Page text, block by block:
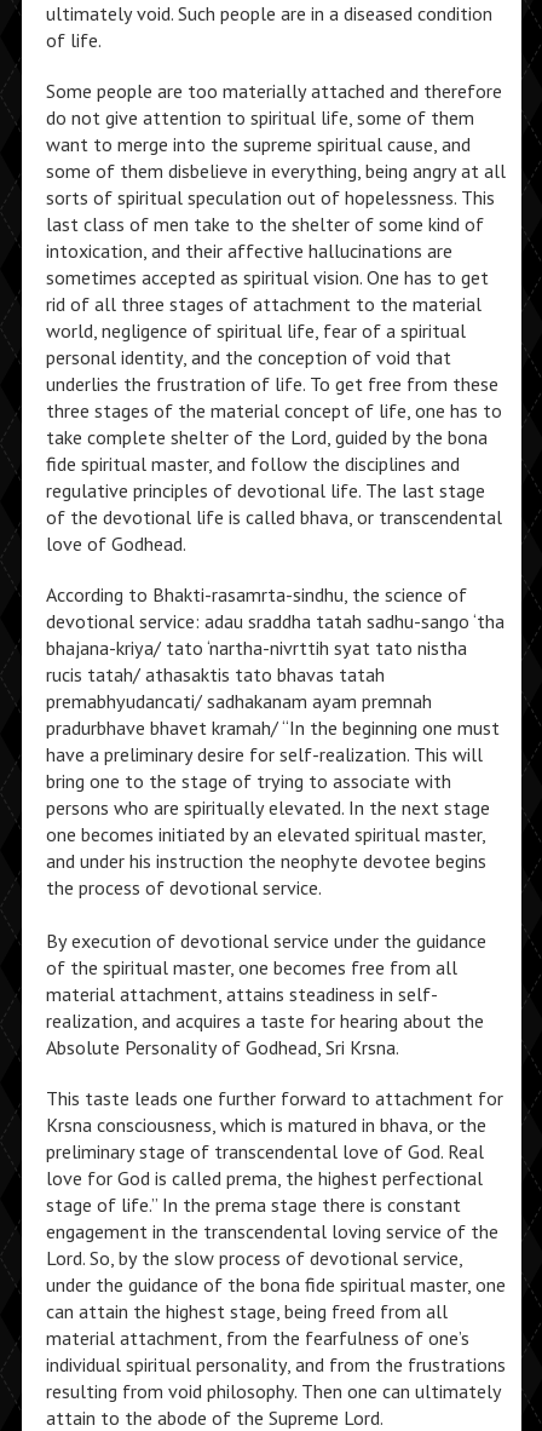
ultimately void. Such people are in a diseased condition
of life.
Some people are too materially attached and therefore
do not give attention to spiritual life, some of them
want to merge into the supreme spiritual cause, and
some of them disbelieve in everything, being angry at all
sorts of spiritual speculation out of hopelessness. This
last class of men take to the shelter of some kind of
intoxication, and their affective hallucinations are
sometimes accepted as spiritual vision. One has to get
rid of all three stages of attachment to the material
world, negligence of spiritual life, fear of a spiritual
personal identity, and the conception of void that
underlies the frustration of life. To get free from these
three stages of the material concept of life, one has to
take complete shelter of the Lord, guided by the bona
fide spiritual master, and follow the disciplines and
regulative principles of devotional life. The last stage
of the devotional life is called bhava, or transcendental
love of Godhead.
According to Bhakti-rasamrta-sindhu, the science of
devotional service: adau sraddha tatah sadhu-sango ‘tha
bhajana-kriya/ tato ‘nartha-nivrttih syat tato nistha
rucis tatah/ athasaktis tato bhavas tatah
premabhyudancati/ sadhakanam ayam premnah
pradurbhave bhavet kramah/ “In the beginning one must
have a preliminary desire for self-realization. This will
bring one to the stage of trying to associate with
persons who are spiritually elevated. In the next stage
one becomes initiated by an elevated spiritual master,
and under his instruction the neophyte devotee begins
the process of devotional service.
By execution of devotional service under the guidance
of the spiritual master, one becomes free from all
material attachment, attains steadiness in self-
realization, and acquires a taste for hearing about the
Absolute Personality of Godhead, Sri Krsna.
This taste leads one further forward to attachment for
Krsna consciousness, which is matured in bhava, or the
preliminary stage of transcendental love of God. Real
love for God is called prema, the highest perfectional
stage of life.” In the prema stage there is constant
engagement in the transcendental loving service of the
Lord. So, by the slow process of devotional service,
under the guidance of the bona fide spiritual master, one
can attain the highest stage, being freed from all
material attachment, from the fearfulness of one’s
individual spiritual personality, and from the frustrations
resulting from void philosophy. Then one can ultimately
attain to the abode of the Supreme Lord.